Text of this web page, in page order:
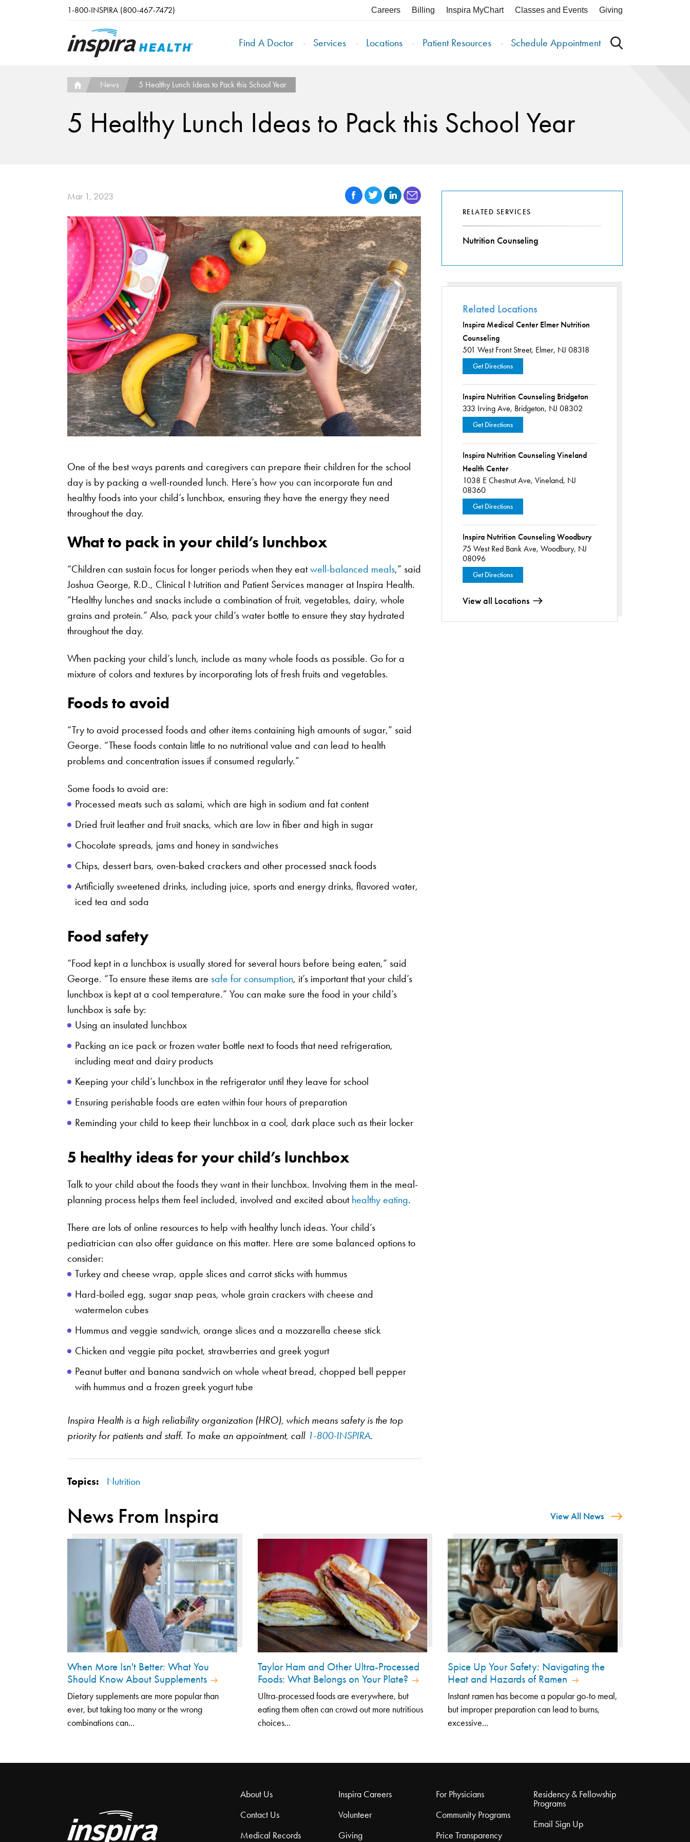
1-800-INSPIRA (800-467-7472) Careers Billing Inspira MyChart Classes and Events Giving
Find A Doctor Services Locations Patient Resources Schedule Appointment
News 5 Healthy Lunch Ideas to Pack this School Year
5 Healthy Lunch Ideas to Pack this School Year
Mar 1, 2023
One of the best ways parents and caregivers can prepare their children for the school
day is by packing a well-rounded lunch. Here’s how you can incorporate fun and
healthy foods into your child’s lunchbox, ensuring they have the energy they need
throughout the day.
What to pack in your child’s lunchbox
“Children can sustain focus for longer periods when they eatwell-balanced meals,” said
Joshua George, R.D., Clinical Nutrition and Patient Services manager at Inspira Health.
“Healthy lunches and snacks include a combination of fruit, vegetables, dairy, whole
grains and protein.” Also, pack your child’s water bottle to ensure they stay hydrated
throughout the day.
When packing your child’s lunch, include as many whole foods as possible. Go for a
mixture of colors and textures by incorporating lots of fresh fruits and vegetables.
Foods to avoid
“Try to avoid processed foods and other items containing high amounts of sugar,” said
George. “These foods contain little to no nutritional value and can lead to health
problems and concentration issues if consumed regularly.”
Some foods to avoid are:
Processed meats such as salami, which are high in sodium and fat content
Dried fruit leather and fruit snacks, which are low in fiber and high in sugar
Chocolate spreads, jams and honey in sandwiches
Chips, dessert bars, oven-baked crackers and other processed snack foods
Artificially sweetened drinks, including juice, sports and energy drinks, flavored water,
iced tea and soda
Food safety
“Food kept in a lunchbox is usually stored for several hours before being eaten,” said
George. “To ensure these items are safe for consumption, it’s important that your child’s
lunchbox is kept at a cool temperature.” You can make sure the food in your child’s
lunchbox is safe by:
Using an insulated lunchbox
Packing an ice pack or frozen water bottle next to foods that need refrigeration,
including meat and dairy products
Keeping your child’s lunchbox in the refrigerator until they leave for school
Ensuring perishable foods are eaten within four hours of preparation
Reminding your child to keep their lunchbox in a cool, dark place such as their locker
5 healthy ideas for your child’s lunchbox
Talk to your child about the foods they want in their lunchbox. Involving them in the meal-
planning process helps them feel included, involved and excited about healthy eating.
There are lots of online resources to help with healthy lunch ideas. Your child’s
pediatrician can also offer guidance on this matter. Here are some balanced options to
consider:
Turkey and cheese wrap, apple slices and carrot sticks with hummus
Hard-boiled egg, sugar snap peas, whole grain crackers with cheese and
watermelon cubes
Hummus and veggie sandwich, orange slices and a mozzarella cheese stick
Chicken and veggie pita pocket, strawberries and greek yogurt
Peanut butter and banana sandwich on whole wheat bread, chopped bell pepper
with hummus and a frozen greek yogurt tube
Inspira Health is a high reliability organization (HRO), which means safety is the top
priority for patients and staff. To make an appointment, call 1-800-INSPIRA.
Topics: Nutrition
RELATED SERVICES
Nutrition Counseling
Related Locations
Get Directions
501 West Front Street, Elmer, NJ 08318
Inspira Medical Center Elmer Nutrition
Counseling
Get Directions
333 Irving Ave, Bridgeton, NJ 08302
Inspira Nutrition Counseling Bridgeton
Get Directions
1038 E Chestnut Ave, Vineland, NJ
08360
Inspira Nutrition Counseling Vineland
Health Center
Get Directions
75 West Red Bank Ave, Woodbury, NJ
08096
Inspira Nutrition Counseling Woodbury
View all Locations
News From Inspira View All News
When More Isn't Better: What You
Should Know About Supplements
Dietary supplements are more popular than
ever, but taking too many or the wrong
combinations can...
Taylor Ham and Other Ultra-Processed
Foods: What Belongs on Your Plate?
Ultra-processed foods are everywhere, but
eating them often can crowd out more nutritious
choices...
Spice Up Your Safety: Navigating the
Heat and Hazards of Ramen
Instant ramen has become a popular go-to meal,
but improper preparation can lead to burns,
excessive...
About Us
Contact Us
Medical Records
Inspira Careers
Volunteer
Giving
For Physicians
Community Programs
Price Transparency
Residency & Fellowship
Programs
Email Sign Up